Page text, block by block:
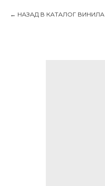
НАЗАД В КАТАЛОГ ВИНИЛА